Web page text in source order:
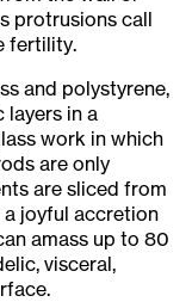
protrusions call
fertility.
and polystyrene,
in a
work in which
are only
are sliced from
joyful accretion
amass up to 80
visceral,